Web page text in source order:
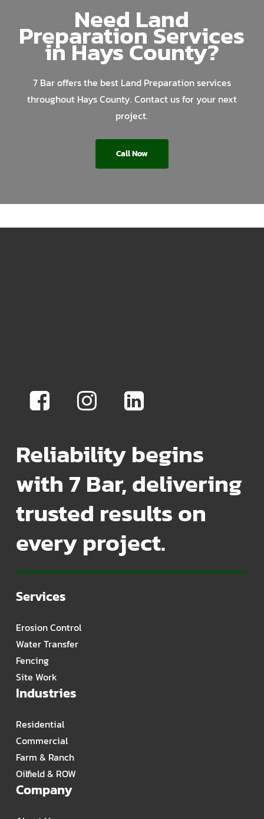
Need Land
Preparation Services
in Hays County?
7 Bar offers the best Land Preparation services
throughout Hays County. Contact us for your next
project.
Call Now
Reliability begins
with 7 Bar, delivering
trusted results on
every project.
Services
Erosion Control
Water Transfer
Fencing
Site Work
Industries
Residential
Commercial
Farm & Ranch
Oilfield & ROW
Company